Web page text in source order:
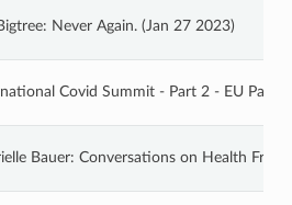
Never Again. (Jan 27 2023)
Covid Summit - Part 2 - EU
Bauer: Conversations on Health